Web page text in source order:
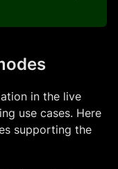
in the live
use cases. Here
supporting the